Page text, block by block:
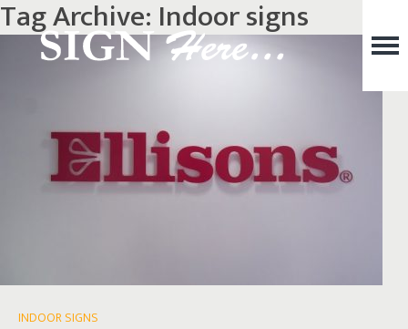
Tag Archive: Indoor signs
INDOOR SIGNS